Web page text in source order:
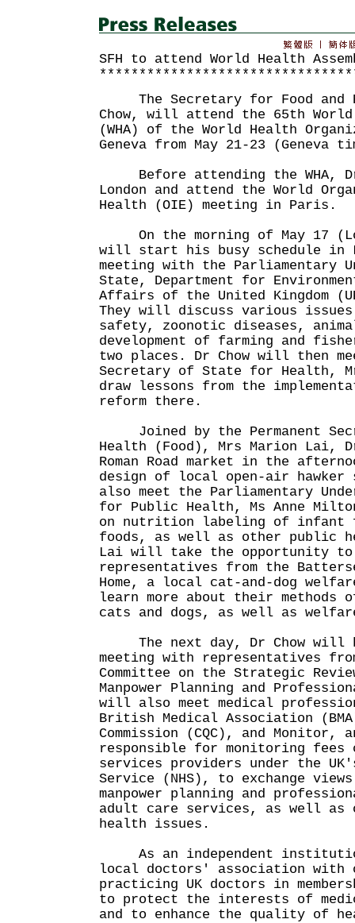
SFH to attend World Health
The Secretary for Food and
Chow, will attend the 65th World
(WHA) of the World Health
Geneva from May 21-23 (Geneva
Before attending the WHA,
London and attend the World
Health (OIE) meeting in Paris.
On the morning of May 17
will start his busy schedule in
meeting with the Parliamentary
State, Department for
Affairs of the United Kingdom
They will discuss various
safety, zoonotic diseases,
development of farming and
two places. Dr Chow will then
Secretary of State for Health,
draw lessons from the
reform there.
Joined by the Permanent
Health (Food), Mrs Marion Lai,
Roman Road market in the
design of local open-air
also meet the Parliamentary
for Public Health, Ms Anne
on nutrition labeling of infant
foods, as well as other public
Lai will take the opportunity to
representatives from the
Home, a local cat-and-dog
learn more about their methods
cats and dogs, as well as
The next day, Dr Chow will
meeting with representatives
Committee on the Strategic
Manpower Planning and
will also meet medical
British Medical Association
Commission (CQC), and Monitor,
responsible for monitoring fees
services providers under the
Service (NHS), to exchange
manpower planning and
adult care services, as well as
health issues.
As an independent
local doctors' association with
practicing UK doctors in
to protect the interests of
and to enhance the quality of